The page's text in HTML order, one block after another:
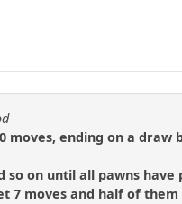
moves, ending on a draw
so on until all pawns
7 moves and half of them